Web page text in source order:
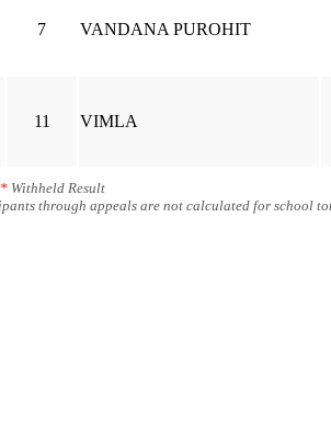
7 VANDANA PUROHIT
11 VIMLA
Withheld Result
through appeals are not calculated for school